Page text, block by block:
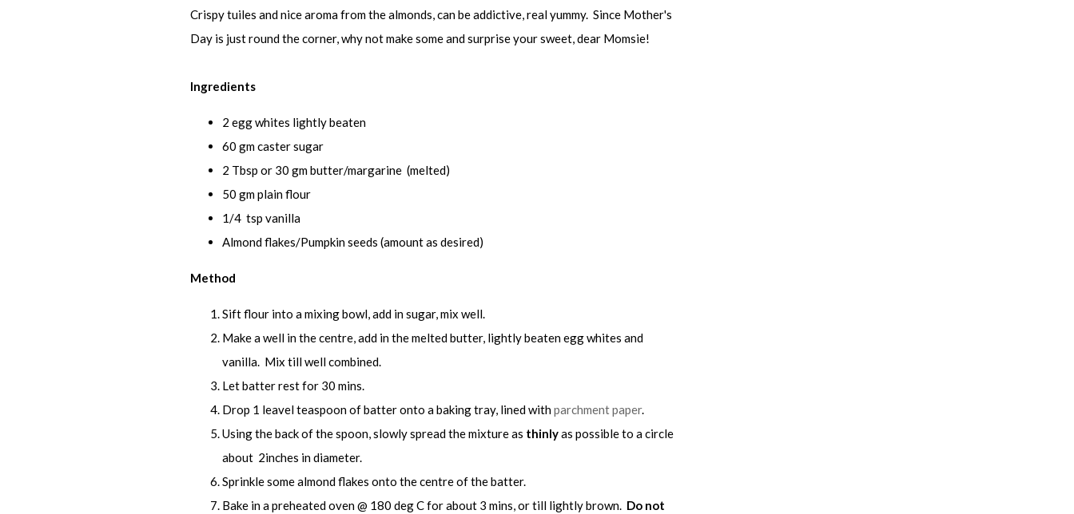
Crispy tuiles and nice aroma from the almonds, can be addictive, real yummy. Since Mother's
Day is just round the corner, why not make some and surprise your sweet, dear Momsie!
Ingredients
2 egg whites lightly beaten
60 gm caster sugar
2 Tbsp or 30 gm butter/margarine (melted)
50 gm plain flour
1/4 tsp vanilla
Almond flakes/Pumpkin seeds (amount as desired)
Method
Sift flour into a mixing bowl, add in sugar, mix well.
Make a well in the centre, add in the melted butter, lightly beaten egg whites and
vanilla. Mix till well combined.
Let batter rest for 30 mins.
Drop 1 leavel teaspoon of batter onto a baking tray, lined withparchment paper.
Using the back of the spoon, slowly spread the mixture as thinlyas possible to a circle
about 2inches in diameter.
Sprinkle some almond flakes onto the centre of the batter.
Bake in a preheated oven @ 180 deg C for about 3 mins, or till lightly brown. Do not